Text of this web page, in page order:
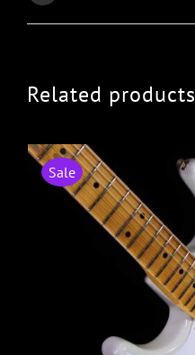
Related products
Sale